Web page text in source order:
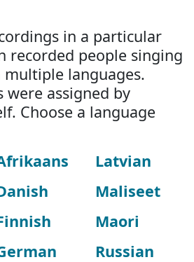
in a particular
recorded people singing
languages.
were assigned by
Choose a language
Latvian
Maliseet
Maori
Russian